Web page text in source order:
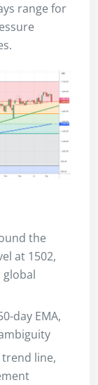
range for
the
at 1502,
day EMA,
line,